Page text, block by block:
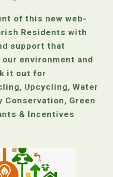
of this new web-
Residents with
support that
environment and
it out for
Upcycling, Water
Conservation, Green
& Incentives